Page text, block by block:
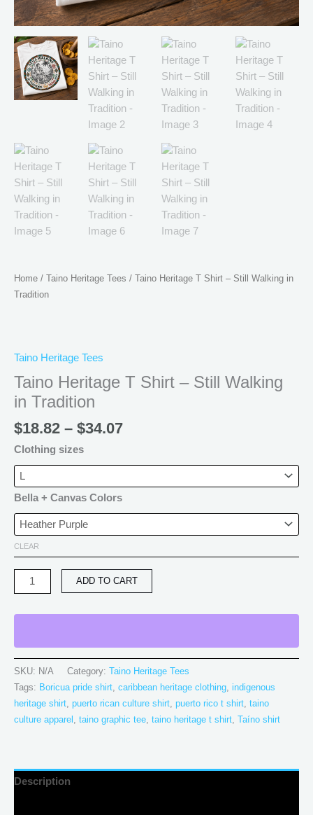
Home / Taino Heritage Tees / Taino Heritage T Shirt – Still Walking in
Tradition
Taino Heritage Tees
Taino Heritage T Shirt – Still Walking
in Tradition
$18.82 – $34.07
Clothing sizes
Bella + Canvas Colors
CLEAR
ADD TO CART
SKU: N/A Category: Taino Heritage Tees
Tags: Boricua pride shirt, caribbean heritage clothing, indigenous
heritage shirt, puerto rican culture shirt, puerto rico t shirt, taino
culture apparel , taino graphic tee, taino heritage t shirt, Taíno shirt
Description